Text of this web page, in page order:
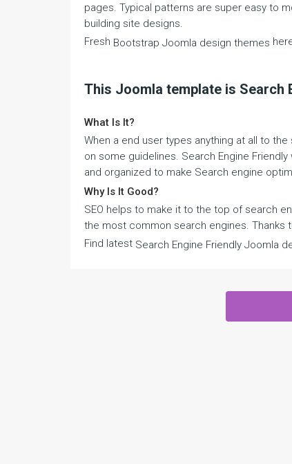
pages. Typical patterns are super easy to
building site designs.
Fresh Bootstrap Joomla design themes
This Joomla template is Search
What Is It?
When a end user types anything at all to
on some guidelines. Search Engine
and organized to make Search engine
Why Is It Good?
SEO helps to make it to the top of search
the most common search engines. Thanks
Find latest Search Engine Friendly Joomla